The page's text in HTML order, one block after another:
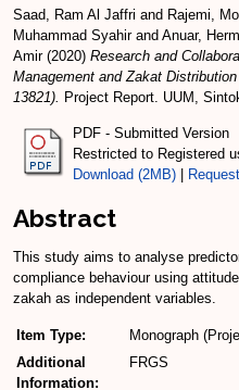
Saad, Ram Al Jaffri and Rajemi,
Muhammad Syahirand Anuar,
Amir(2020) Research and
Management and Zakat
13821). Project Report. UUM,
PDF - Submitted Version
Restricted to Registered
Download (2MB)
Abstract
This study aims to analyse
compliance behaviour using
zakah as independent variables.
Item Type:
Monograph
Additional
Information:
FRGS